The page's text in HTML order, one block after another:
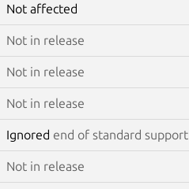
Not affected
Not in release
Not in release
Not in release
Ignored end of standard support
Not in release